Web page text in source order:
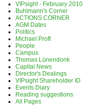
VIPsight - February 2010
Buhlmann's Corner
ACTIONS CORNER
AGM Dates
Politics
Michael Proft
People
Campus
Thomas Lünendonk
Capital News
Director's Dealings
VIPsight Shareholder ID
Events Diary
Reading suggestions
All Pages